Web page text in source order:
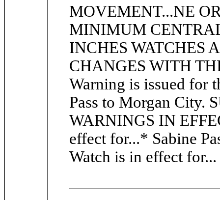
MOVEMENT...NE
MINIMUM
INCHES WATCHES
CHANGES WITH
Warning is issued for
Pass to Morgan City.
WARNINGS IN
effect for...* Sabine
Watch is in effect